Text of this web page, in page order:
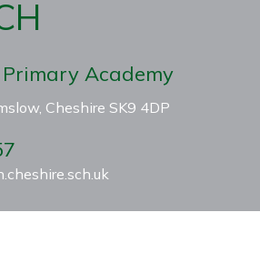
Primary Academy
Cheshire SK9 4DP